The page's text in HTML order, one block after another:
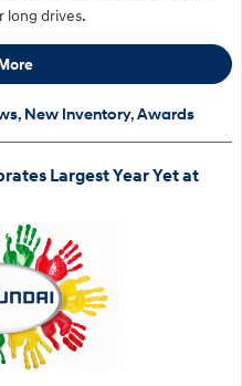
long drives.
, New Inventory,Awards
Largest Year Yet at